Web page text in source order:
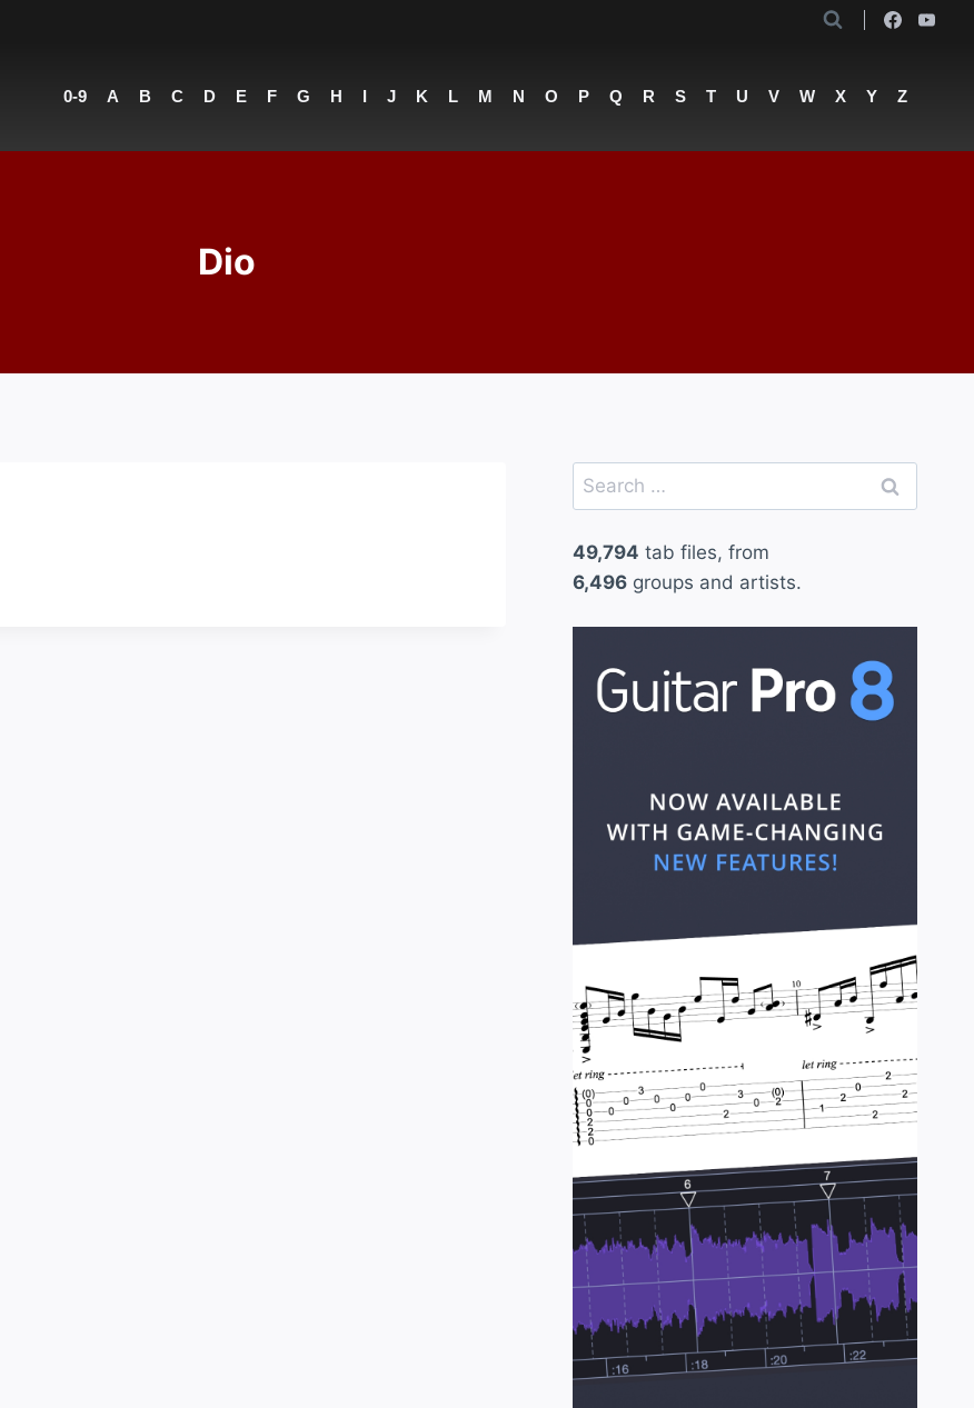
0-9 A B C D E F G H I J K L M N O P Q R S T U V W X Y Z
Dio
Search
for:
49,794 tab files, from
6,496groups and artists.